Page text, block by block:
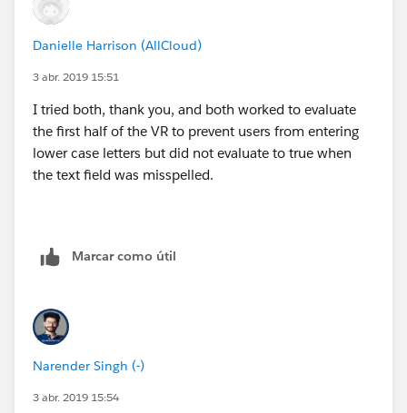
CASE(ChargentOrders__Response_Status__c,
"Error",1,
"Void",1,
)
Danielle Harrison (AllCloud)
3 abr. 2019 15:51
I tried both, thank you, and both worked to evaluate
the first half of the VR to prevent users from entering
lower case letters but did not evaluate to true when
the text field was misspelled.
Marcar como útil
Narender Singh (-)
3 abr. 2019 15:54